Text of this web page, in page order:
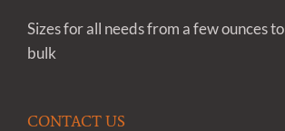
Sizes for all needs from a few ounces
bulk
CONTACT US